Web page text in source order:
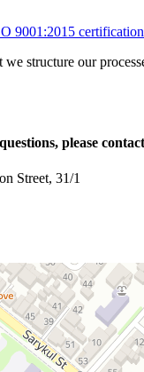
9001:2015
structure our
please
Street, 31/1